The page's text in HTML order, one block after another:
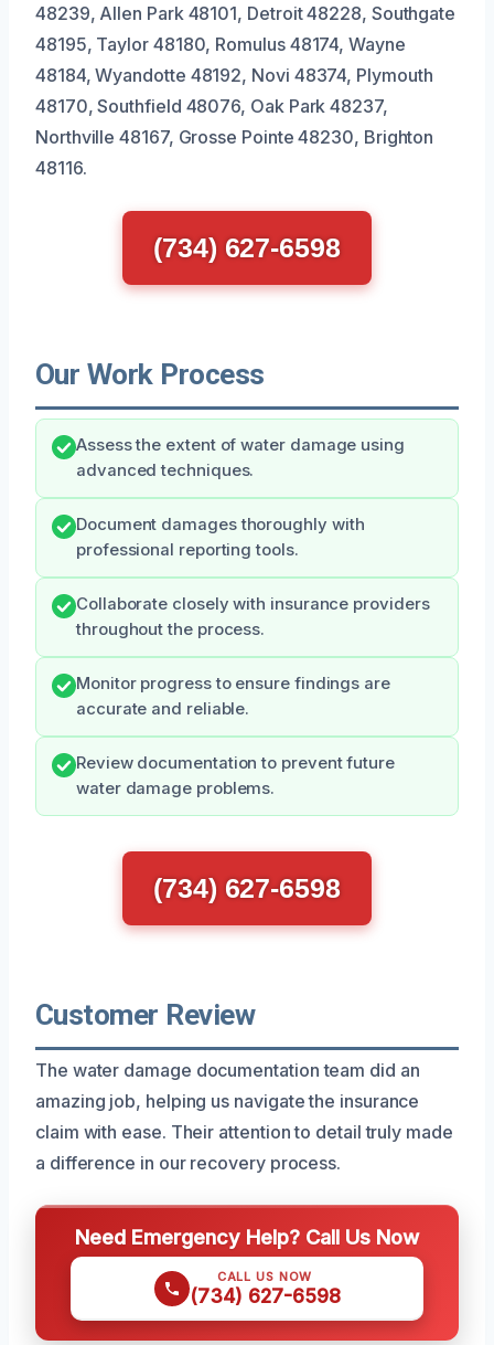
48239, Allen Park 48101, Detroit 48228, Southgate
48195, Taylor 48180, Romulus 48174, Wayne
48184, Wyandotte 48192, Novi 48374, Plymouth
48170, Southfield 48076, Oak Park 48237,
Northville 48167, Grosse Pointe 48230, Brighton
48116.
(734) 627-6598
Our Work Process
Assess the extent of water damage using
advanced techniques.
Document damages thoroughly with
professional reporting tools.
Collaborate closely with insurance providers
throughout the process.
Monitor progress to ensure findings are
accurate and reliable.
Review documentation to prevent future
water damage problems.
(734) 627-6598
Customer Review
The water damage documentation team did an
amazing job, helping us navigate the insurance
claim with ease. Their attention to detail truly made
a difference in our recovery process.
Need Emergency Help? Call Us Now
CALL US NOW
(734) 627-6598